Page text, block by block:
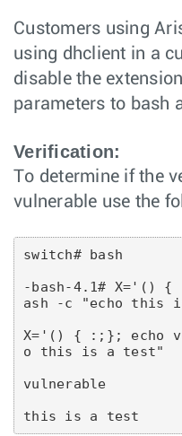
Customers using
using dhclient in a
disable the
parameters to bash
Verification:
To determine if the
vulnerable use the
switch# bash
-bash-4.1# X='()
ash -c "echo this
X='() { :;}; echo
o this is a test"
vulnerable
this is a test